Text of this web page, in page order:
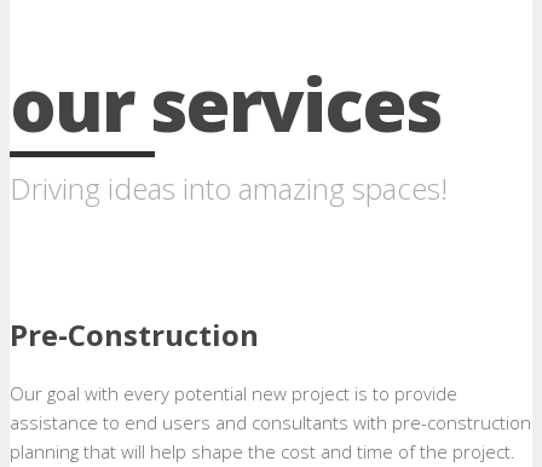
our services
Driving ideas into amazing spaces!
Pre-Construction
Our goal with every potential new project is to provide
assistance to end users and consultants with pre-construction
planning that will help shape the cost and time of the project.